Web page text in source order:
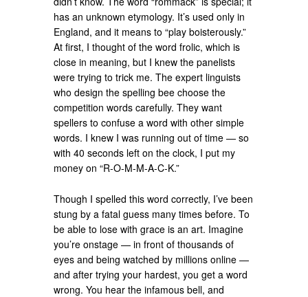
has an unknown etymology. It’s used only in
England, and it means to “play boisterously.”
At first, I thought of the word frolic, which is
close in meaning, but I knew the panelists
were trying to trick me. The expert linguists
who design the spelling bee choose the
competition words carefully. They want
spellers to confuse a word with other simple
words. I knew I was running out of time — so
with 40 seconds left on the clock, I put my
money on “R-O-M-M-A-C-K.”
Though I spelled this word correctly, I’ve been
stung by a fatal guess many times before. To
be able to lose with grace is an art. Imagine
you’re onstage — in front of thousands of
eyes and being watched by millions online —
and after trying your hardest, you get a word
wrong. You hear the infamous bell, and